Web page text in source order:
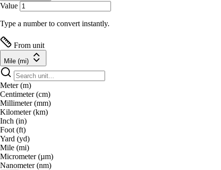
Value
Type a number to convert instantly.
From unit
Mile (mi)
Meter (m)
Centimeter (cm)
Millimeter (mm)
Kilometer (km)
Inch (in)
Foot (ft)
Yard (yd)
Mile (mi)
Micrometer (µm)
Nanometer (nm)